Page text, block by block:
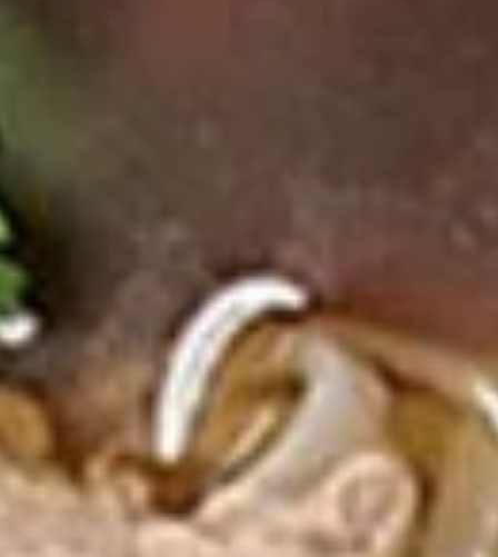
(2
homemade Thai sweet and sour dipping sauce.
Fresh
Rolls
(2
Fresh Rolls (2 Pcs.)
Soft rice wrapper filled with shrimp and
beef, fresh vegetables and rolled, served
with our special house dipping sauce.
Fresh Rolls (2 Pcs.):
$11.99
'NO' Shrimp:$11.99
$11.99